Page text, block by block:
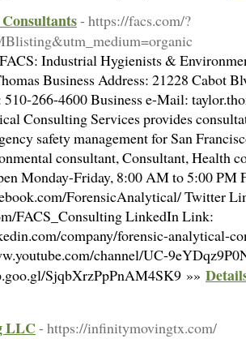
- https://facs.com/?
Industrial Hygienists &
Business Address: 21228 Cabot
510-266-4600 Business e-Mail:
Consulting Services provides
safety management for San
consultant, Consultant, Health
Monday-Friday, 8:00 AM to 5:00 PM
ForensicAnalytical/ Twitter
FACS_Consulting LinkedIn Link:
company/forensic-analytical-
channel/UC-
SjqbXrzPpPnAM4SK9 »»
LLC - https://infinitymovingtx.com/